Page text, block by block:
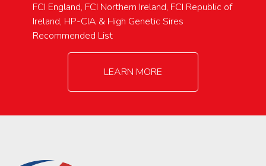
FCI England, FCI Northern Ireland, FCI Republic of
Ireland, HP-CIA & High Genetic Sires
Recommended List
LEARN MORE